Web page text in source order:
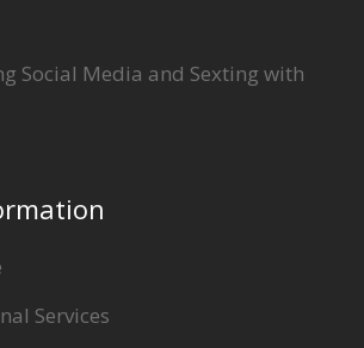
Social Media and Sexting with
Services